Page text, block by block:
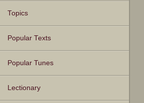
Topics
Popular Texts
Popular Tunes
Lectionary